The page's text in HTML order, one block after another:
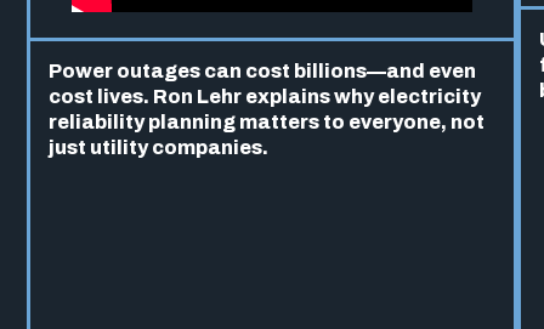
Power outages can cost billions—and even
cost lives. Ron Lehr explains why electricity
reliability planning matters to everyone, not
just utility companies.